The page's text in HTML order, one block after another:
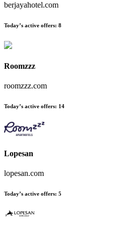
berjayahotel.com
Today’s active offers: 8
Roomzzz
roomzzz.com
Today’s active offers: 14
Lopesan
lopesan.com
Today’s active offers: 5